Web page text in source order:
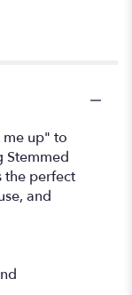
up" to
Stemmed
the perfect
and